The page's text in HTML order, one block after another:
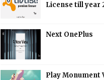
License till year
Next OnePlus
Play Monument